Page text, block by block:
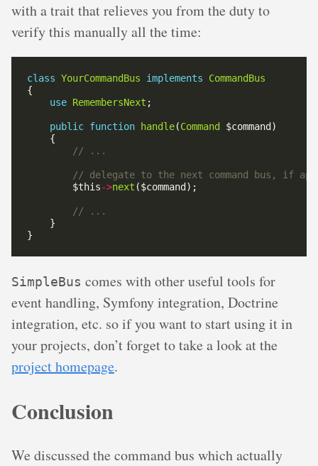
with a trait that relieves you from the duty to
verify this manually all the time:
class YourCommandBus implements
CommandBus
use RemembersNext
public function handle(Command
        $this
->next
SimpleBus comes with other useful tools for
event handling, Symfony integration, Doctrine
integration, etc. so if you want to start using it in
your projects, don’t forget to take a look at the
project homepage.
Conclusion
We discussed the command bus which actually